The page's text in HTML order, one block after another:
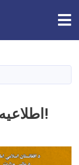
اطلاعیه تصمیم اعطای قرارداد!